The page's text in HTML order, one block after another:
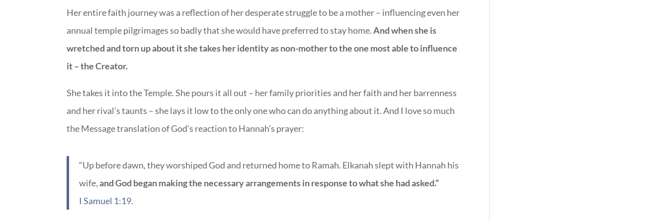
Her entire faith journey was a reflection of her desperate struggle to be a mother – influencing even her
annual temple pilgrimages so badly that she would have preferred to stay home.And when she is
wretched and torn up about it she takes her identity as non-mother to the one most able to influence
it – the Creator.
She takes it into the Temple. She pours it all out – her family priorities and her faith and her barrenness
and her rival’s taunts – she lays it low to the only one who can do anything about it. And I love so much
the Message translation of God’s reaction to Hannah’s prayer:
“Up before dawn, they worshiped God and returned home to Ramah. Elkanah slept with Hannah his
wife,and God began making the necessary arrangements in response to what she had asked.”
I Samuel 1:19.